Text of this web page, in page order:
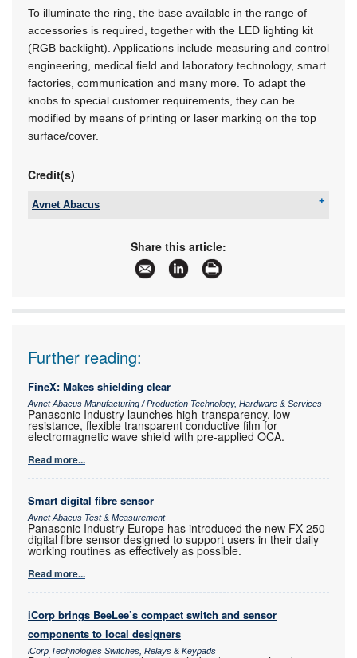
To illuminate the ring, the base available in the range of
accessories is required, together with the LED lighting kit
(RGB backlight). Applications include measuring and control
engineering, medical field and laboratory technology, smart
factories, communication and many more. To adapt the
knobs to special customer requirements, they can be
modified by means of printing or laser marking on the top
surface/cover.
Credit(s)
Avnet Abacus
avnet-abacus-sales-southafrica@avnet.eu
www.avnet.com/wps/portal/abacus
More information and articles about Avnet
Share this article:
Further reading:
FineX: Makes shielding clear
Avnet Abacus Manufacturing / Production Technology, Hardware & Services
Panasonic Industry launches high-transparency, low-
resistance, flexible transparent conductive film for
electromagnetic wave shield with pre-applied OCA.
Read more...
Smart digital fibre sensor
Avnet Abacus Test & Measurement
Panasonic Industry Europe has introduced the new FX-250
digital fibre sensor designed to support users in their daily
working routines as effectively as possible.
Read more...
iCorp brings BeeLee’s compact switch and sensor
components to local designers
iCorp Technologies Switches, Relays & Keypads